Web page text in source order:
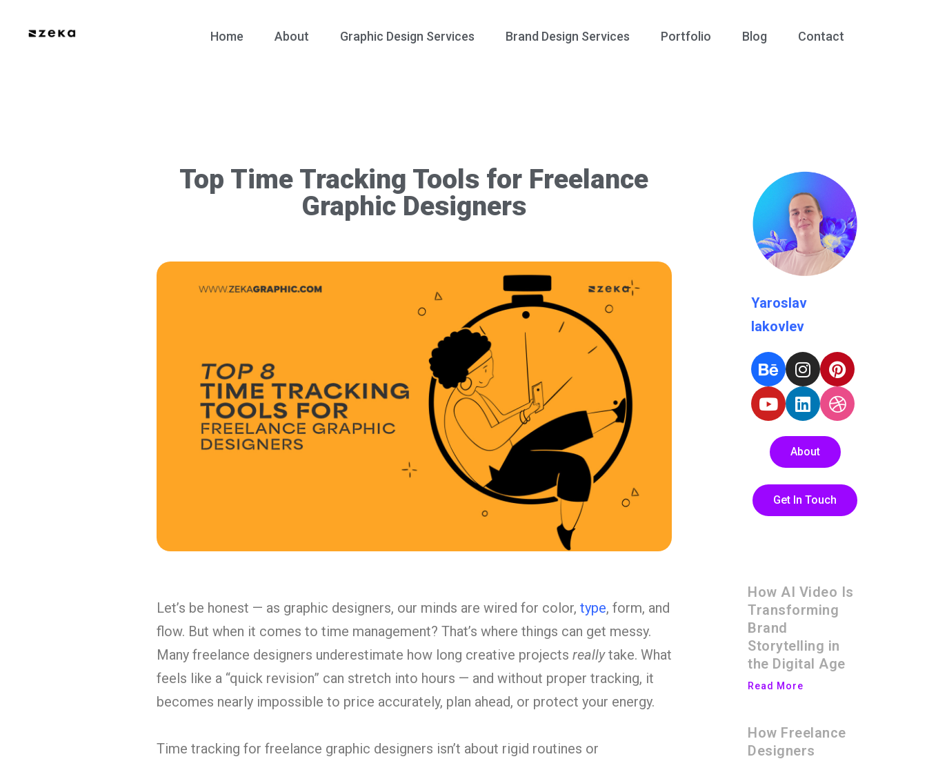
Home About Graphic Design Services Brand Design Services Portfolio Blog Contact
Top Time Tracking Tools for Freelance
Graphic Designers
Let’s be honest — as graphic designers, our minds are wired for color, type, form, and
flow. But when it comes to time management? That’s where things can get messy.
Many freelance designers underestimate how long creative projects reallytake. What
feels like a “quick revision” can stretch into hours — and without proper tracking, it
becomes nearly impossible to price accurately, plan ahead, or protect your energy.
Time tracking for freelance graphic designers isn’t about rigid routines or
Yaroslav
Iakovlev
About
Get In Touch
How AI Video Is
Transforming
Brand
Storytelling in
the Digital Age
Read More
How Freelance
Designers